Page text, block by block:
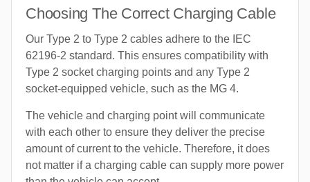
Choosing The Correct Charging Cable
Our Type 2 to Type 2 cables adhere to the IEC
62196-2 standard. This ensures compatibility with
Type 2 socket charging points and any Type 2
socket-equipped vehicle, such as the MG 4.
The vehicle and charging point will communicate
with each other to ensure they deliver the precise
amount of current to the vehicle. Therefore, it does
not matter if a charging cable can supply more power